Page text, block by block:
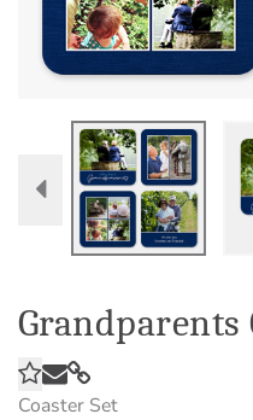
Grandparents
Coaster Set